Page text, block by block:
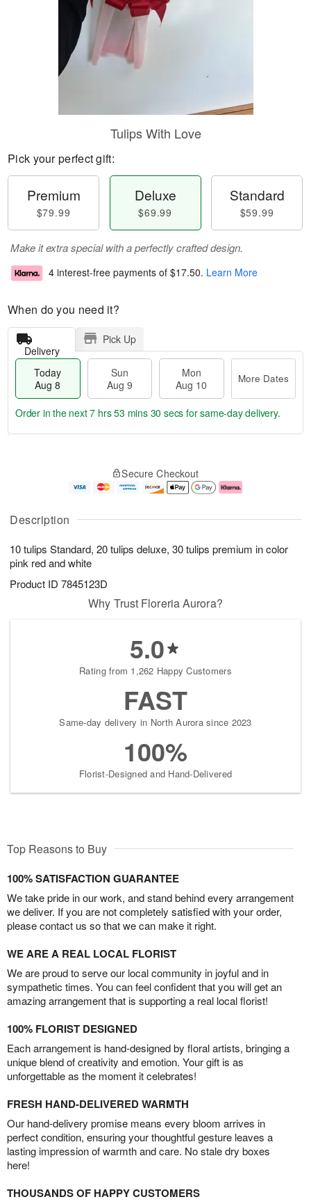
Description
10 tulips Standard, 20 tulips deluxe, 30 tulips premium in color
pink red and white
Product ID 7845123D
Tulips With Love
Pick your perfect gift:
Premium
$79.99
Deluxe
$69.99
Standard
$59.99
Make it extra special with a perfectly crafted design.
4 interest-free payments of $17.50. Learn More
When do you need it?
Delivery
Pick Up
Today
Aug 8
Sun
Aug 9
Mon
Aug 10
More Dates
u
8
g
g
0
e
t
s
Order in the next7 hrs 53 mins 30 secs for same-day delivery.
Secure Checkout
Why Trust Floreria Aurora?
5.0
Rating from 1,262 Happy Customers
FAST
Same-day delivery in North Aurora since 2023
100%
Florist-Designed and Hand-Delivered
Top Reasons to Buy
100% SATISFACTION GUARANTEE
We take pride in our work, and stand behind every arrangement
we deliver. If you are not completely satisfied with your order,
please contact us so that we can make it right.
WE ARE A REAL LOCAL FLORIST
We are proud to serve our local community in joyful and in
sympathetic times. You can feel confident that you will get an
amazing arrangement that is supporting a real local florist!
100% FLORIST DESIGNED
Each arrangement is hand-designed by floral artists, bringing a
unique blend of creativity and emotion. Your gift is as
unforgettable as the moment it celebrates!
FRESH HAND-DELIVERED WARMTH
Our hand-delivery promise means every bloom arrives in
perfect condition, ensuring your thoughtful gesture leaves a
lasting impression of warmth and care. No stale dry boxes
here!
THOUSANDS OF HAPPY CUSTOMERS